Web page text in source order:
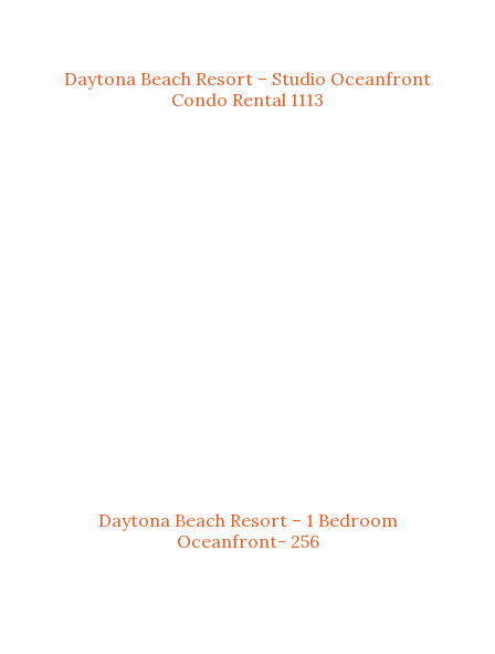
Daytona Beach Resort – Studio Oceanfront
Condo Rental 1113
Daytona Beach Resort – 1 Bedroom
Oceanfront- 256